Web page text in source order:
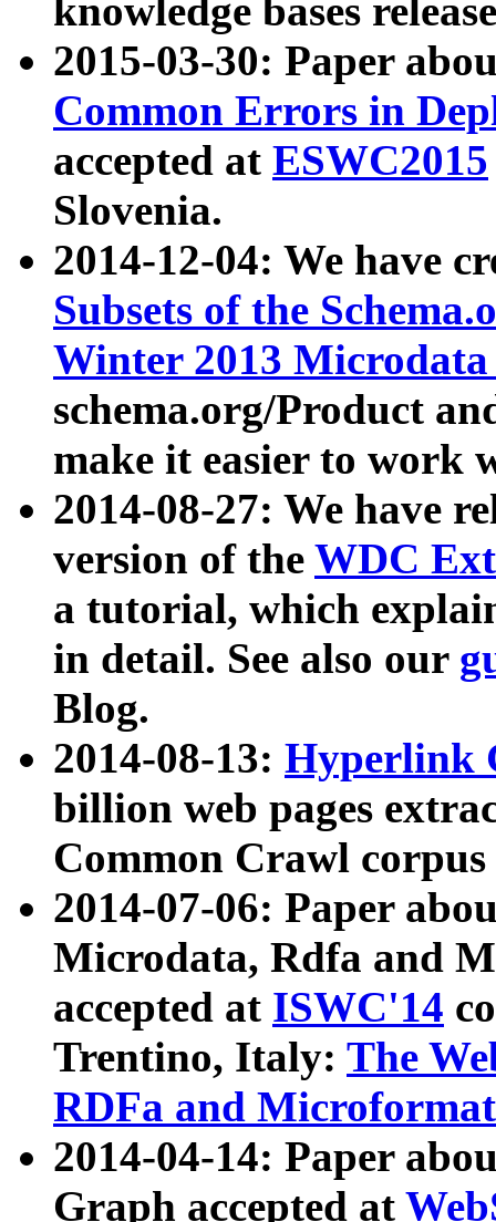
knowledge bases
2015-03-30: Paper
Common Errors in
accepted at ESWC2015
Slovenia.
2014-12-04: We have
Subsets of the
Winter 2013
schema.org/Product
make it easier to work
2014-08-27: We have
version of the WDC
a tutorial, which
in detail. See also our
Blog.
2014-08-13: Hyperlink
billion web pages
Common Crawl
2014-07-06: Paper
Microdata, Rdfa and
accepted at ISWC'14
Trentino, Italy: The
RDFa and Microformat
2014-04-14: Paper
Graph accepted at